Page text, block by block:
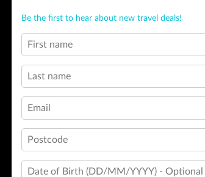
Be the first to hear about new travel deals!
First name
Last name
Email
Postcode
Date of Birth (DD/MM/YYYY) - Optional